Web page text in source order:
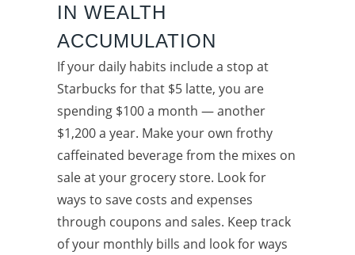
IN WEALTH
ACCUMULATION
If your daily habits include a stop at
Starbucks for that $5 latte, you are
spending $100 a month — another
$1,200 a year. Make your own frothy
caffeinated beverage from the mixes on
sale at your grocery store. Look for
ways to save costs and expenses
through coupons and sales. Keep track
of your monthly bills and look for ways